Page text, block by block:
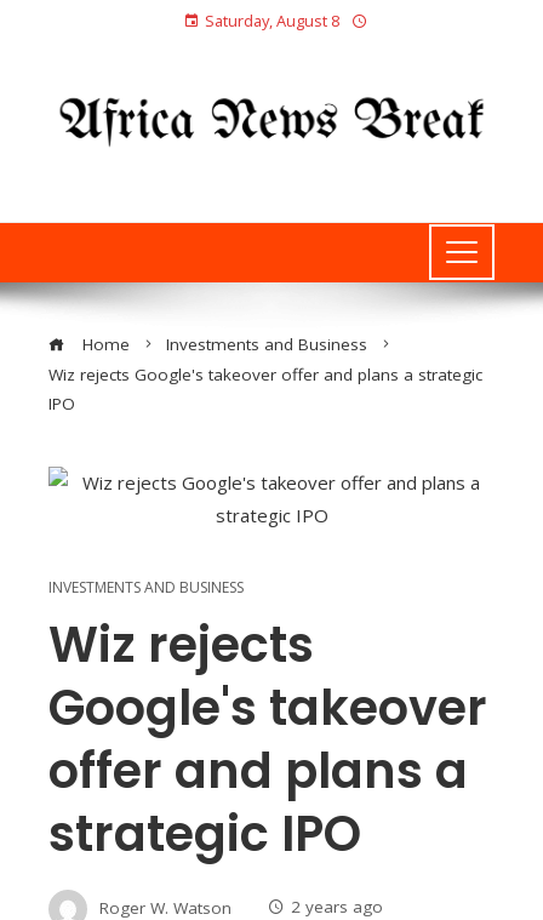
Saturday, August 8
Home
Investments and Business
Wiz rejects Google's takeover offer and plans a strategic
IPO
INVESTMENTS AND BUSINESS
Wiz rejects
Google's takeover
offer and plans a
strategic IPO
Roger W. Watson 2 years ago